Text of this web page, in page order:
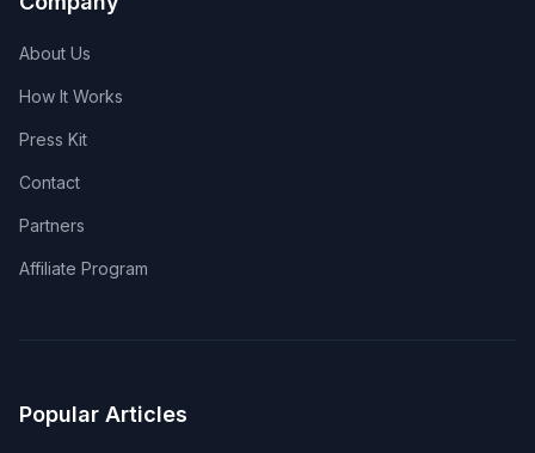
About Us
How It Works
Press Kit
Contact
Partners
Affiliate Program
Popular Articles